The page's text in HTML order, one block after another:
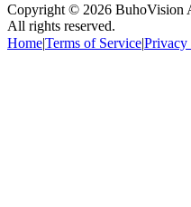
Copyright © 2026 BuhoVision
All rights reserved.
Home|Terms of Service|Privacy